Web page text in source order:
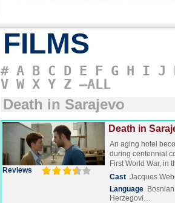
FILMS
# A B C D E F G H I J
V W X Y Z –ALL
Death in Sarajevo
Reviews
Death in
An aging hotel
during centennial
First World War, in
Cast Jacques
Language
Herzegovi…